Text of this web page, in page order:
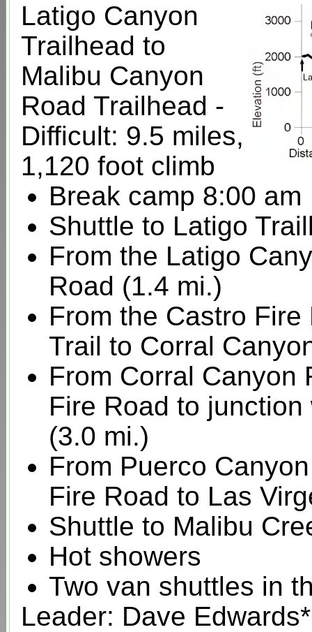
Latigo Canyon
Trailhead to
Malibu Canyon
Road Trailhead -
Difficult: 9.5 miles,
1,120 foot climb
Break camp 8:00 am
Shuttle to Latigo
From the Latigo
Road (1.4 mi.)
From the Castro
Trail to Corral
From Corral Canyon
Fire Road to
(3.0 mi.)
From Puerco
Fire Road to Las
Shuttle to Malibu
Hot showers
Two van shuttles in
Leader: Dave Edwards*